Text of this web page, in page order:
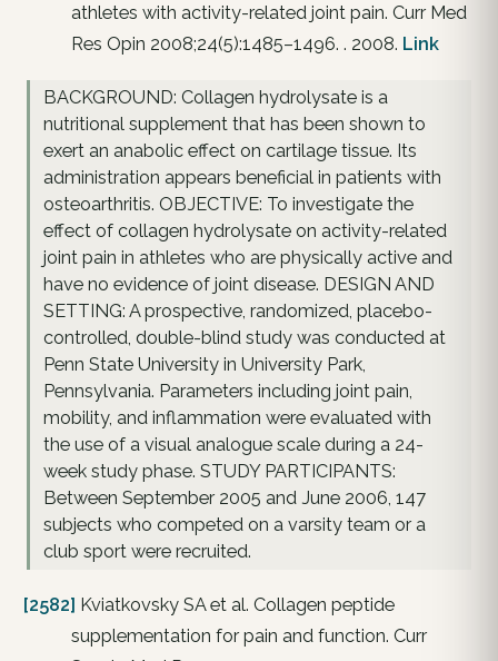
athletes with activity-related joint pain. Curr Med
Res Opin 2008;24(5):1485–1496. . 2008. Link
BACKGROUND: Collagen hydrolysate is a
nutritional supplement that has been shown to
exert an anabolic effect on cartilage tissue. Its
administration appears beneficial in patients with
osteoarthritis. OBJECTIVE: To investigate the
effect of collagen hydrolysate on activity-related
joint pain in athletes who are physically active and
have no evidence of joint disease. DESIGN AND
SETTING: A prospective, randomized, placebo-
controlled, double-blind study was conducted at
Penn State University in University Park,
Pennsylvania. Parameters including joint pain,
mobility, and inflammation were evaluated with
the use of a visual analogue scale during a 24-
week study phase. STUDY PARTICIPANTS:
Between September 2005 and June 2006, 147
subjects who competed on a varsity team or a
club sport were recruited.
[2582] Kviatkovsky SA et al. Collagen peptide
supplementation for pain and function. Curr